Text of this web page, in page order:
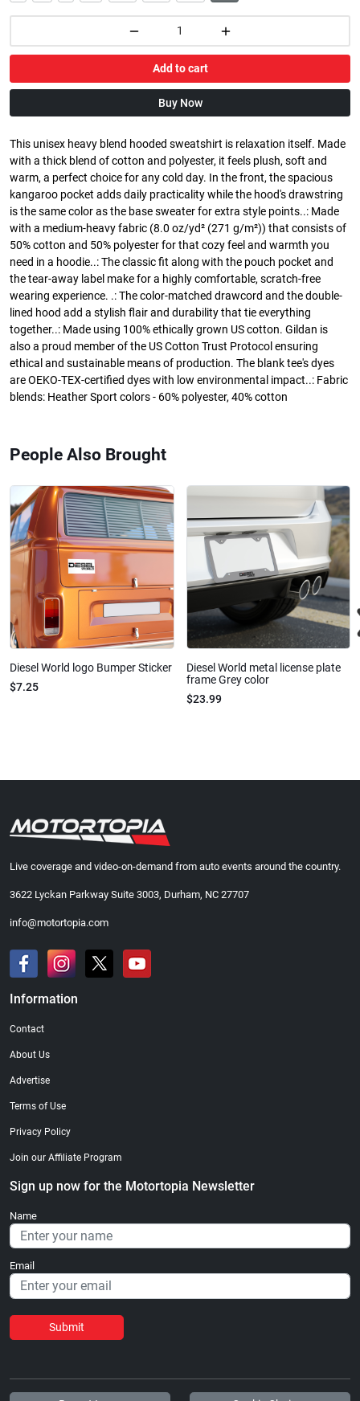
Add to cart
Buy Now
This unisex heavy blend hooded sweatshirt is relaxation itself. Made
with a thick blend of cotton and polyester, it feels plush, soft and
warm, a perfect choice for any cold day. In the front, the spacious
kangaroo pocket adds daily practicality while the hood's drawstring
is the same color as the base sweater for extra style points..: Made
with a medium-heavy fabric (8.0 oz/yd² (271 g/m²)) that consists of
50% cotton and 50% polyester for that cozy feel and warmth you
need in a hoodie..: The classic fit along with the pouch pocket and
the tear-away label make for a highly comfortable, scratch-free
wearing experience. .: The color-matched drawcord and the double-
lined hood add a stylish flair and durability that tie everything
together..: Made using 100% ethically grown US cotton. Gildan is
also a proud member of the US Cotton Trust Protocol ensuring
ethical and sustainable means of production. The blank tee's dyes
are OEKO-TEX-certified dyes with low environmental impact..: Fabric
blends: Heather Sport colors - 60% polyester, 40% cotton
People Also Brought
Diesel World logo Bumper Sticker
$7.25
Diesel World metal license plate
frame Grey color
$23.99
Live coverage and video-on-demand from auto events around the country.
3622 Lyckan Parkway Suite 3003, Durham, NC 27707
info@motortopia.com
Information
Contact
About Us
Advertise
Terms of Use
Privacy Policy
Join our Affiliate Program
Sign up now for the Motortopia Newsletter
Name
Email
Submit